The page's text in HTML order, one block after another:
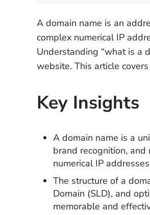
A domain name is an
complex numerical IP
Understanding “what is a
website. This article
Key Insights
A domain name is a
brand recognition,
numerical IP
The structure of a
Domain (SLD), and
memorable and